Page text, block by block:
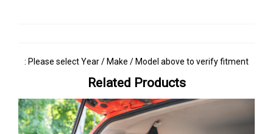
: Please select Year / Make / Model above to verify fitment
Related Products